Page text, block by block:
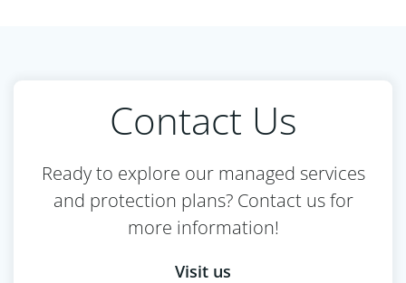
Contact Us
Ready to explore our managed services
and protection plans? Contact us for
more information!
Visit us